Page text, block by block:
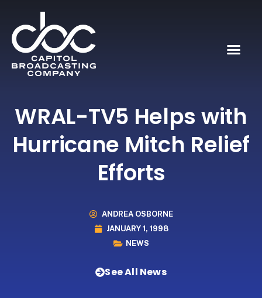
WRAL-TV5 Helps with
Hurricane Mitch Relief
Efforts
ANDREA OSBORNE
JANUARY 1, 1998
NEWS
See All News